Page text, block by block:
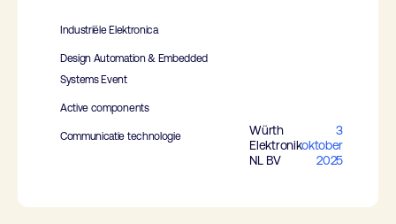
Industriële Elektronica
Design Automation & Embedded
Systems Event
Active components
Communicatie technologie
Würth
Elektronik
NL BV
3
oktober
2025